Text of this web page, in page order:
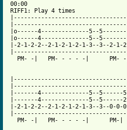
00:00
RIFF1: Play 4 times
|o------4--------------5--
|o------4--------------5--
|-2-1-2-2--2-1-2-1-2-1-3--3--2-1-
PM- -|   PM- - - - -|      PM-
|-------4--------------5--5------
|-------4--------------5--5------
|-2-1-2-2--2-1-2-1-2-1-3--3--0-0-
PM- -|   PM- - - - -|      PM-|